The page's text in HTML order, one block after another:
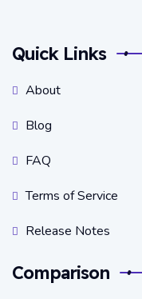
Quick Links
About
Blog
FAQ
Terms of Service
Release Notes
Comparison